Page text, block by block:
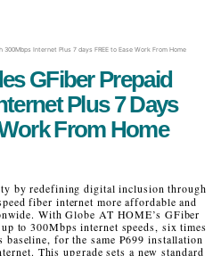
300Mbps Internet Plus 7 days FREE to Ease Work From Home
GFiber Prepaid
Plus 7 Days
From Home
by redefining digital inclusion through
fiber internet more affordable and
With Globe AT HOME’s GFiber
to 300Mbps internet speeds, six times
baseline, for the same ₱699 installation
. This upgrade sets a new standard